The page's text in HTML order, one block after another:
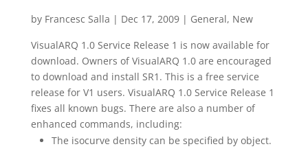
by Francesc Salla | Dec 17, 2009| General, New
VisualARQ 1.0 Service Release 1 is now available for
download. Owners of VisualARQ 1.0 are encouraged
to download and install SR1. This is a free service
release for V1 users. VisualARQ 1.0 Service Release 1
fixes all known bugs. There are also a number of
enhanced commands, including:
The isocurve density can be specified by object.